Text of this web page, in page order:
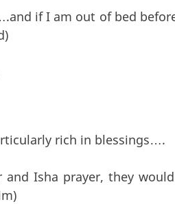
if I am out of bed
rich in blessings….
Isha prayer, they